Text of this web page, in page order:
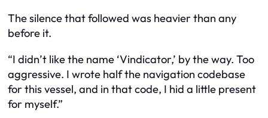
The silence that followed was heavier than any
before it.
“I didn’t like the name ‘Vindicator,’ by the way. Too
aggressive. I wrote half the navigation codebase
for this vessel, and in that code, I hid a little present
for myself.”